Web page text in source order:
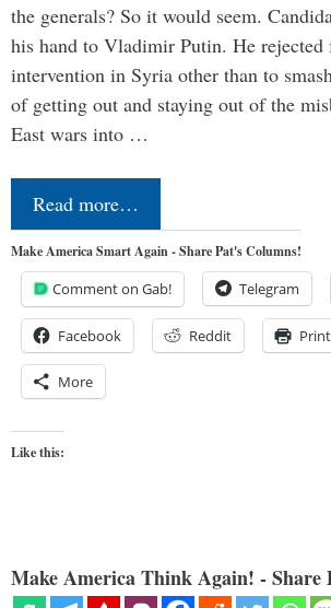
the generals? So it would seem.
his hand to Vladimir Putin. He rejected
intervention in Syria other than to
of getting out and staying out of the
East wars into …
Read more…
Make America Smart Again - Share Pat's Columns!
Comment on Gab! Telegram
Facebook Reddit Print
More
Like this:
Make America Think Again! - Share